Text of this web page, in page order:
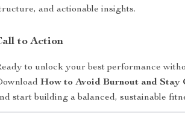
and actionable insights.
to Action
to unlock your best performance
How to Avoid Burnout and Stay
start building a balanced, sustainable